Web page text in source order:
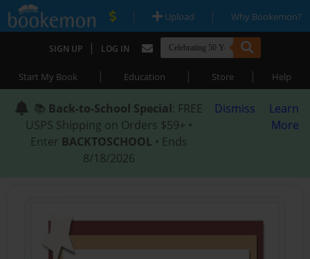
| Upload | Why Bookemon?
SIGN UP | LOG IN
Start My Book | Education | Store | Help
📚 Back-to-School Special: FREE
USPS Shipping on Orders $59+ •
Enter BACKTOSCHOOL • Ends
8/18/2026
Dismiss
Learn
More